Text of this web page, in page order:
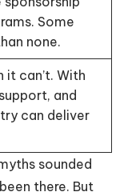
Some
none.
it can’t. With
and
can deliver
sounded
there. But